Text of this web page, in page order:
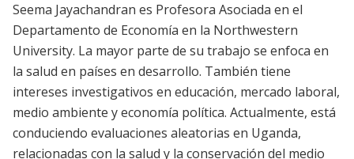
Seema Jayachandran es Profesora Asociada en el
Departamento de Economía en la Northwestern
University. La mayor parte de su trabajo se enfoca en
la salud en países en desarrollo. También tiene
intereses investigativos en educación, mercado laboral,
medio ambiente y economía política. Actualmente, está
conduciendo evaluaciones aleatorias en Uganda,
relacionadas con la salud y la conservación del medio